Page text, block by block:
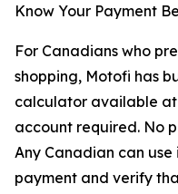
Know Your Payment
For Canadians who
shopping, Motofi has
calculator available at
account required. No
Any Canadian can
payment and verify